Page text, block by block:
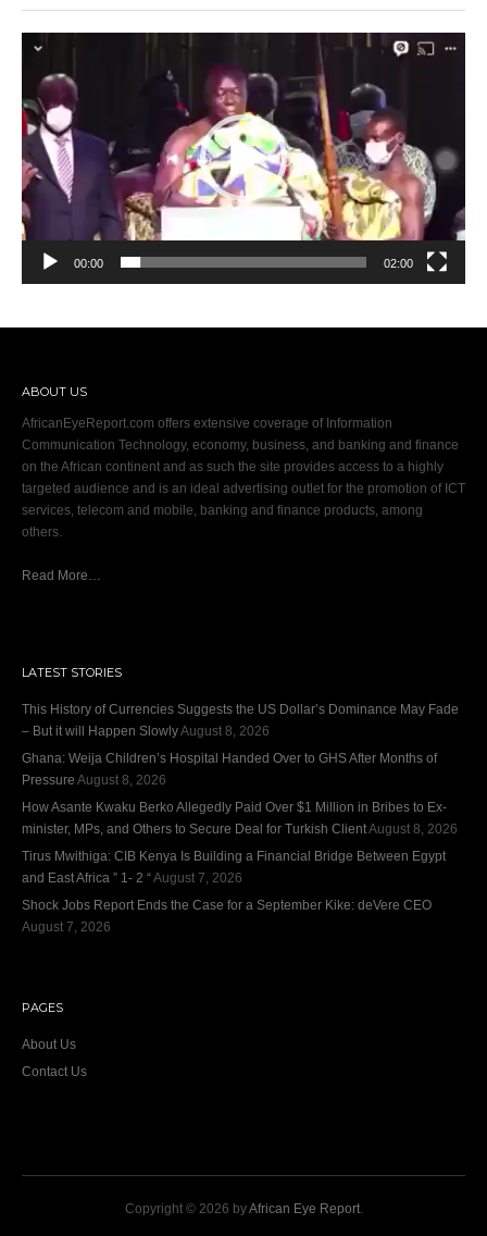
Video
00:00 02:00
ABOUT US
AfricanEyeReport.com offers extensive coverage of Information
Communication Technology, economy, business, and banking and finance
on the African continent and as such the site provides access to a highly
targeted audience and is an ideal advertising outlet for the promotion of ICT
services, telecom and mobile, banking and finance products, among
others.
Read More…
LATEST STORIES
This History of Currencies Suggests the US Dollar’s Dominance May Fade
– But it will Happen SlowlyAugust 8, 2026
Ghana: Weija Children’s Hospital Handed Over to GHS After Months of
Pressure August 8, 2026
How Asante Kwaku Berko Allegedly Paid Over $1 Million in Bribes to Ex-
minister, MPs, and Others to Secure Deal for Turkish ClientAugust 8, 2026
Tirus Mwithiga: CIB Kenya Is Building a Financial Bridge Between Egypt
and East Africa ” 1- 2 “August 7, 2026
Shock Jobs Report Ends the Case for a September Kike: deVere CEO
August 7, 2026
PAGES
About Us
Contact Us
Copyright © 2026 byAfrican Eye Report.